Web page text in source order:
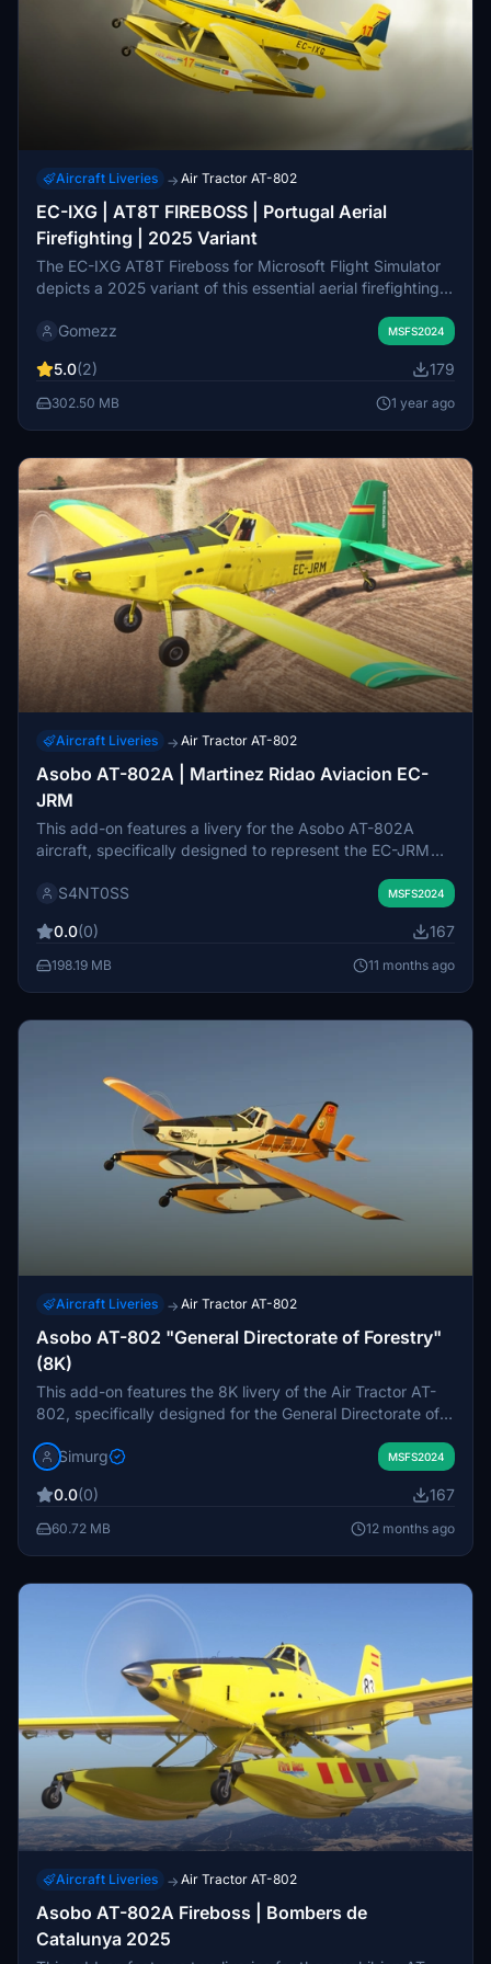
Aircraft Liveries → Air Tractor AT-802
EC-IXG | AT8T FIREBOSS | Portugal Aerial
Firefighting | 2025 Variant
The EC-IXG AT8T Fireboss for Microsoft Flight Simulator
depicts a 2025 variant of this essential aerial firefighting
attack, it focuses on containing fire spread and reducing
specific installation instructions and emphasizes the
importance of respecting the artists work.
Gomezz MSFS2024
5.0(2) 179
302.50 MB 1 year ago
Aircraft Liveries → Air Tractor AT-802
Asobo AT-802A | Martinez Ridao Aviacion EC-
JRM
This add-on features a livery for the Asobo AT-802A
aircraft, specifically designed to represent the EC-JRM
existing AT-802 firefighting wheeled modification. Users
realistic aircraft livery.
S4NT0SS MSFS2024
0.0(0) 167
198.19 MB 11 months ago
Aircraft Liveries → Air Tractor AT-802
Asobo AT-802 "General Directorate of Forestry"
(8K)
This add-on features the 8K livery of the Air Tractor AT-
802, specifically designed for the General Directorate of
The livery aims to enhance the realism of flights within
aircraft used in forestry operations. Suitable for users
looking to replicate real-world aviation scenarios related
Simurg MSFS2024
0.0(0) 167
60.72 MB 12 months ago
Aircraft Liveries → Air Tractor AT-802
Asobo AT-802A Fireboss | Bombers de
Catalunya 2025